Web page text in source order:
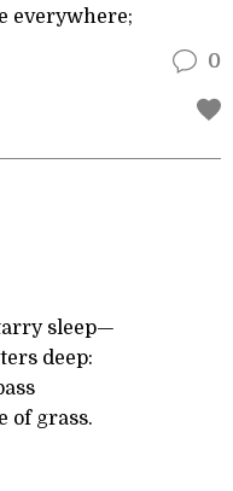
everywhere;
0
sleep—
deep:
of grass.